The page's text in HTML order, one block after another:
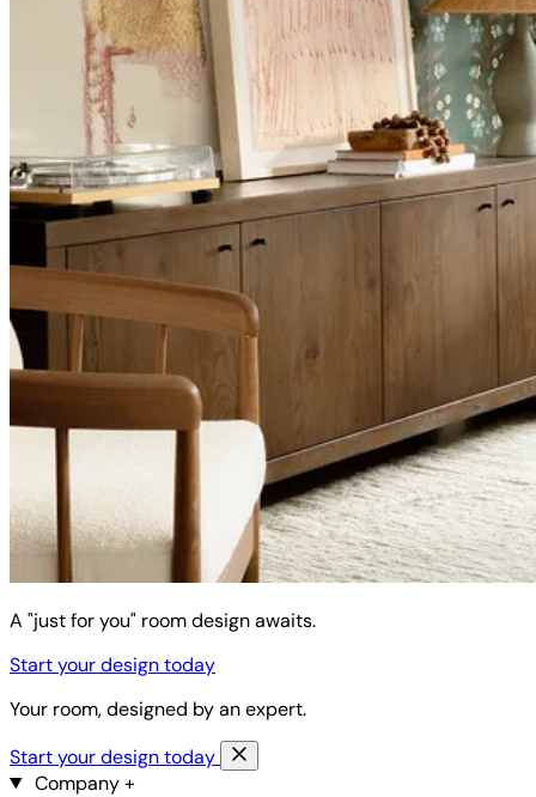
A "just for you" room design awaits.
Start your design today
Your room, designed by an expert.
Start your design today
Company+